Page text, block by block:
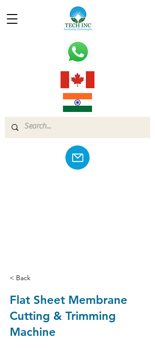
< Back
Flat Sheet Membrane
Cutting & Trimming
Machine